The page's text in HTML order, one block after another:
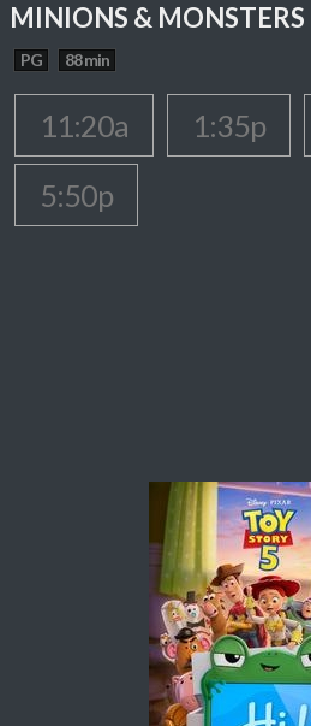
MINIONS & MONSTERS
PG 88 min
11:20a 1:35p
5:50p